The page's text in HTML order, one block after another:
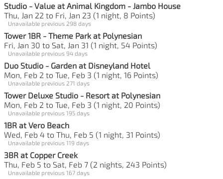
Studio - Value at Animal Kingdom - Jambo House
Thu, Jan 22 to Fri, Jan 23 (1 night, 8 Points)
Unavailable previous 298 days
Tower 1BR - Theme Park at Polynesian
Fri, Jan 30 to Sat, Jan 31 (1 night, 54 Points)
Unavailable previous 94 days
Duo Studio - Garden at Disneyland Hotel
Mon, Feb 2 to Tue, Feb 3 (1 night, 16 Points)
Unavailable previous 271 days
Tower Deluxe Studio - Resort at Polynesian
Mon, Feb 2 to Tue, Feb 3 (1 night, 20 Points)
Unavailable previous 195 days
1BR at Vero Beach
Wed, Feb 4 to Thu, Feb 5 (1 night, 31 Points)
Unavailable previous 119 days
3BR at Copper Creek
Thu, Feb 5 to Sat, Feb 7 (2 nights, 243 Points)
Unavailable previous 167 days